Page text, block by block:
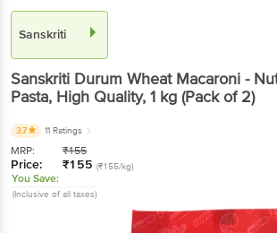
Sanskriti
Sanskriti Durum Wheat Macaroni -
Pasta, High Quality, 1 kg (Pack of 2)
3.7 11 Ratings
MRP: ₹155
Price: ₹155 (₹155/kg)
You Save:
(Inclusive of all taxes)